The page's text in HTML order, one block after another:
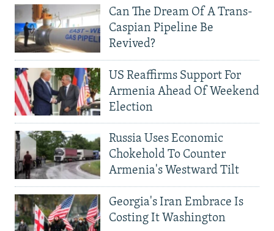
Can The Dream Of A Trans-
Caspian Pipeline Be
Revived?
US Reaffirms Support For
Armenia Ahead Of Weekend
Election
Russia Uses Economic
Chokehold To Counter
Armenia's Westward Tilt
Georgia's Iran Embrace Is
Costing It Washington